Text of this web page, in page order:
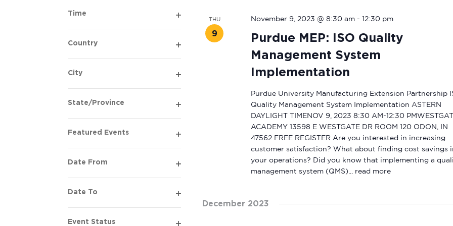
Time
Country
City
State/Province
Featured Events
Date From
Date To
Event Status
THU
9
Purdue MEP: ISO Quality
Management System
Implementation
November 9, 2023 @ 8:30 am- 12:30 pm
Purdue University Manufacturing Extension Partnership
Quality Management System Implementation ASTERN
DAYLIGHT TIMENOV 9, 2023 8:30 AM-12:30
ACADEMY 13598 E WESTGATE DR ROOM 120 ODON, IN
47562 FREE REGISTER Are you interested in increasing
customer satisfaction? What about finding cost savings
your operations? Did you know that implementing a
management system (QMS)...
read more
December 2023